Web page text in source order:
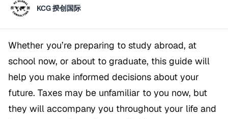
KCG 揆创国际
Whether you’re preparing to study abroad, at
school now, or about to graduate, this guide will
help you make informed decisions about your
future. Taxes may be unfamiliar to you now, but
they will accompany you throughout your life and